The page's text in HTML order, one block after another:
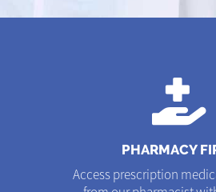
PHARMACY
Access prescription